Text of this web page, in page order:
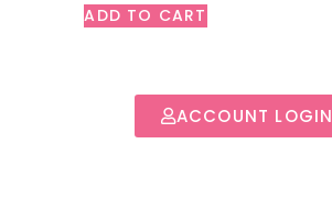
ACCOUNT LOGIN
ADD TO CART